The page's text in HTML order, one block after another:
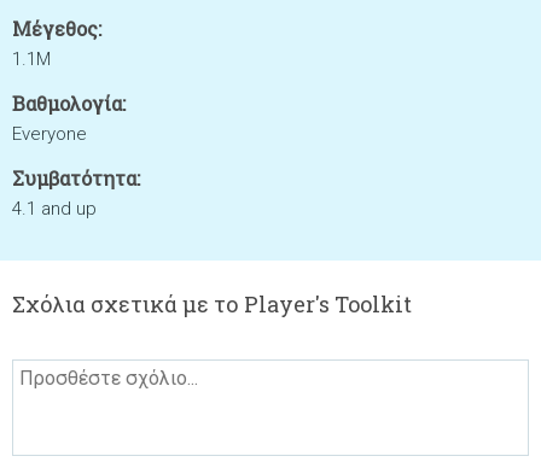
Μέγεθος:
1.1M
Βαθμολογία:
Everyone
Συμβατότητα:
4.1 and up
Σχόλια σχετικά με το Player's Toolkit